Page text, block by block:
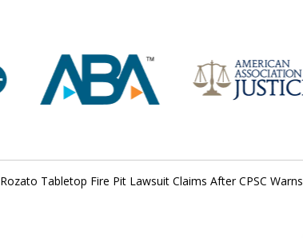
Let Us
Contact
Rozato Tabletop Fire Pit Lawsuit Claims After CPSC